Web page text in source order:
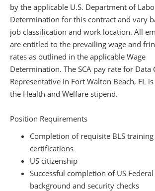
by the applicable U.S. Department of
Determination for this contract and vary
job classification and work location. All
are entitled to the prevailing wage and
rates as outlined in the applicable Wage
Determination. The SCA pay rate for Data
Representative in Fort Walton Beach, FL
the Health and Welfare stipend.
Position Requirements
Completion of requisite BLS training
certifications
US citizenship
Successful completion of US Federal
background and security checks